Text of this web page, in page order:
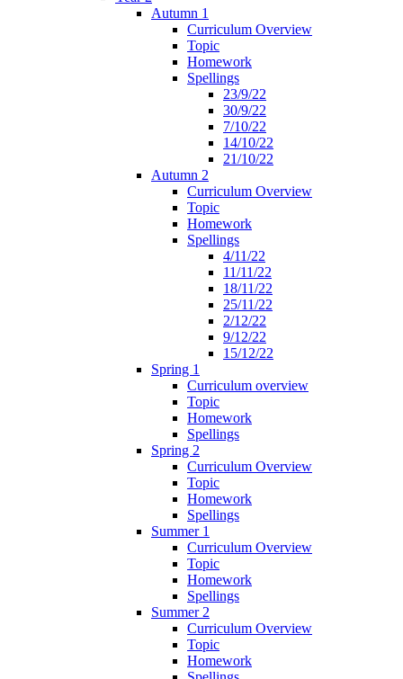
Autumn 1
Curriculum Overview
Topic
Homework
Spellings
23/9/22
30/9/22
7/10/22
14/10/22
21/10/22
Autumn 2
Curriculum Overview
Topic
Homework
Spellings
4/11/22
11/11/22
18/11/22
25/11/22
2/12/22
9/12/22
15/12/22
Spring 1
Curriculum overview
Topic
Homework
Spellings
Spring 2
Curriculum Overview
Topic
Homework
Spellings
Summer 1
Curriculum Overview
Topic
Homework
Spellings
Summer 2
Curriculum Overview
Topic
Homework